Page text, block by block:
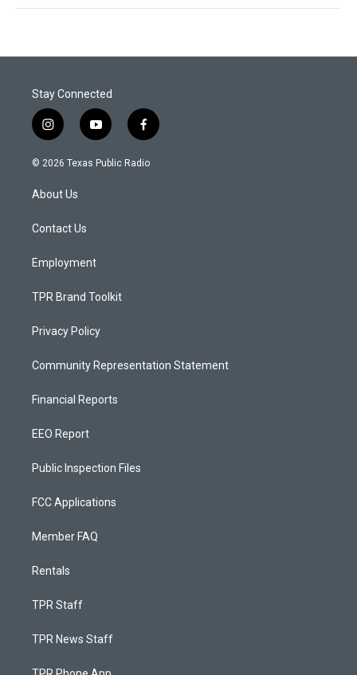
Stay Connected
i
n
s
a
g
a
y
o
u
f
a
c
© 2026 Texas Public Radio
About Us
Contact Us
Employment
TPR Brand Toolkit
Privacy Policy
Community Representation Statement
Financial Reports
EEO Report
Public Inspection Files
FCC Applications
Member FAQ
Rentals
TPR Staff
TPR News Staff